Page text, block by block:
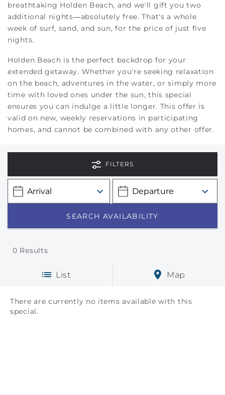
breathtaking Holden Beach, and we'll gift you two
additional nights—absolutely free. That's a whole
week of surf, sand, and sun, for the price of just five
nights.
Holden Beach is the perfect backdrop for your
extended getaway. Whether you're seeking relaxation
on the beach, adventures in the water, or simply more
time with loved ones under the sun, this special
ensures you can indulge a little longer. This offer is
valid on new, weekly reservations in participating
homes, and cannot be combined with any other offer.
FILTERS
0 Results
List Map
There are currently no items available with this
special.